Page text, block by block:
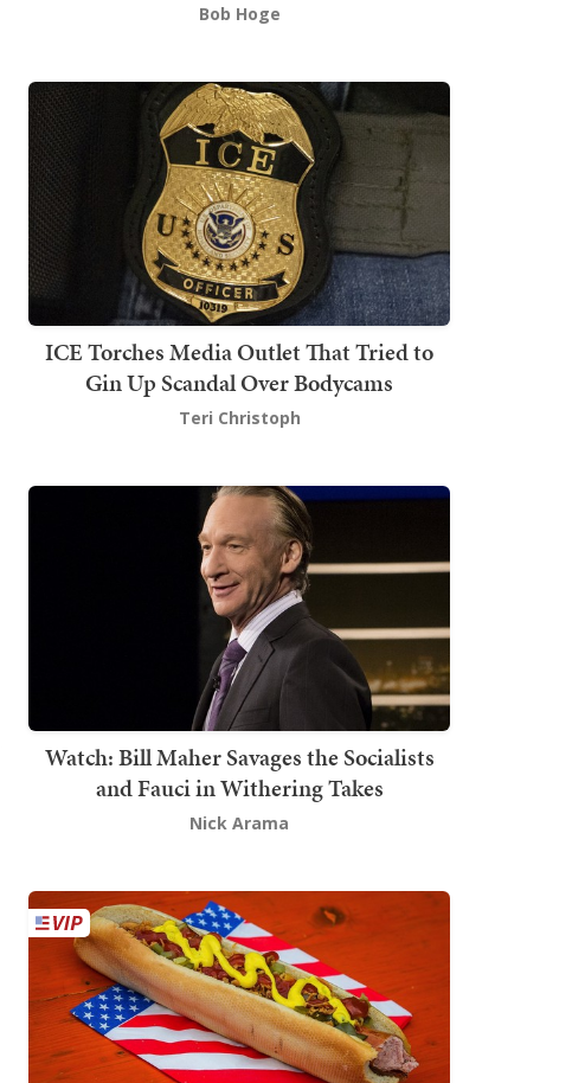
Bob Hoge
ICE Torches Media Outlet That Tried to
Gin Up Scandal Over Bodycams
Teri Christoph
Watch: Bill Maher Savages the Socialists
and Fauci in Withering Takes
Nick Arama